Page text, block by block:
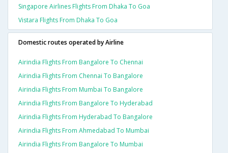
Singapore Airlines Flights From Dhaka To Goa
Vistara Flights From Dhaka To Goa
Domestic routes operated by Airline
Airindia Flights From Bangalore To Chennai
Airindia Flights From Chennai To Bangalore
Airindia Flights From Mumbai To Bangalore
Airindia Flights From Bangalore To Hyderabad
Airindia Flights From Hyderabad To Bangalore
Airindia Flights From Ahmedabad To Mumbai
Airindia Flights From Bangalore To Mumbai